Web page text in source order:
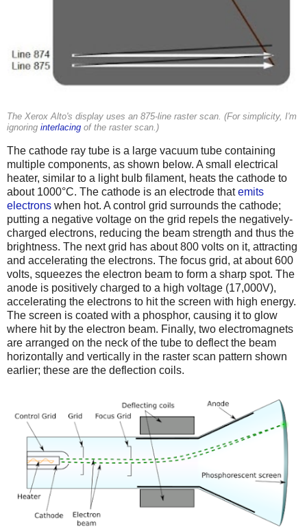
The Xerox Alto's display uses an 875-line raster scan. (For simplicity, I'm
ignoring interlacing of the raster scan.)
The cathode ray tube is a large vacuum tube containing
multiple components, as shown below. A small electrical
heater, similar to a light bulb filament, heats the cathode to
about 1000°C. The cathode is an electrode thatemits
electrons when hot. A control grid surrounds the cathode;
putting a negative voltage on the grid repels the negatively-
charged electrons, reducing the beam strength and thus the
brightness. The next grid has about 800 volts on it, attracting
and accelerating the electrons. The focus grid, at about 600
volts, squeezes the electron beam to form a sharp spot. The
anode is positively charged to a high voltage (17,000V),
accelerating the electrons to hit the screen with high energy.
The screen is coated with a phosphor, causing it to glow
where hit by the electron beam. Finally, two electromagnets
are arranged on the neck of the tube to deflect the beam
horizontally and vertically in the raster scan pattern shown
earlier; these are the deflection coils.